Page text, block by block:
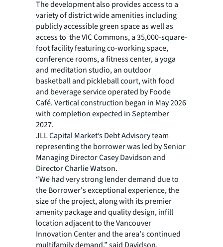
The development also provides access to a
variety of district wide amenities including
publicly accessible green space as well as
access to the VIC Commons, a 35,000-square-
foot facility featuring co-working space,
conference rooms, a fitness center, a yoga
and meditation studio, an outdoor
basketball and pickleball court, with food
and beverage service operated by Foode
Café. Vertical construction began in May 2026
with completion expected in September
2027.
JLL Capital Market’s Debt Advisory team
representing the borrower was led by Senior
Managing Director Casey Davidson and
Director Charlie Watson.
“We had very strong lender demand due to
the Borrower's exceptional experience, the
size of the project, along with its premier
amenity package and quality design, infill
location adjacent to the Vancouver
Innovation Center and the area's continued